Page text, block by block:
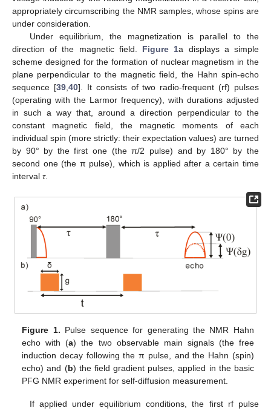
appropriately circumscribing the NMR samples, whose spins are
under consideration.
Under equilibrium, the magnetization is parallel to the
direction of the magnetic field. Figure 1a displays a simple
scheme designed for the formation of nuclear magnetism in the
plane perpendicular to the magnetic field, the Hahn spin-echo
sequence [39,40]. It consists of two radio-frequent (rf) pulses
(operating with the Larmor frequency), with durations adjusted
in such a way that, around a direction perpendicular to the
constant magnetic field, the magnetic moments of each
individual spin (more strictly: their expectation values) are turned
by 90° by the first one (the π/2 pulse) and by 180° by the
second one (the π pulse), which is applied after a certain time
interval τ.
Figure 1. Pulse sequence for generating the NMR Hahn
echo with (a) the two observable main signals (the free
induction decay following the π pulse, and the Hahn (spin)
echo) and (b) the field gradient pulses, applied in the basic
PFG NMR experiment for self-diffusion measurement.
If applied under equilibrium conditions, the first rf pulse